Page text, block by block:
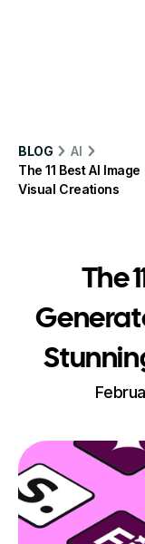
BLOG
AI
The 11 Best AI
Visual Creations
The